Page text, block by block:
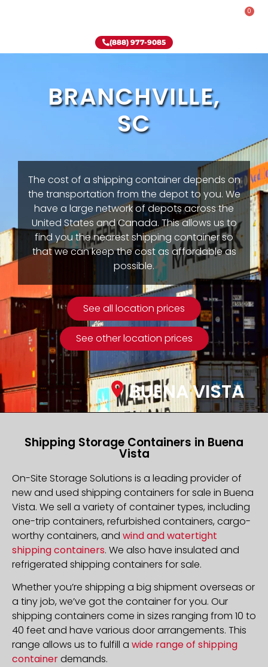
0
(888) 977-9085
BRANCHVILLE,
SC
The cost of a shipping container depends on
the transportation from the depot to you. We
have a large network of depots across the
United States and Canada. This allows us to
find you the nearest shipping container so
that we can keep the cost as affordable as
possible.
See all location prices
See other location prices
BUENA VISTA
Shipping Storage Containers in Buena
Vista
On-Site Storage Solutions is a leading provider of
new and used shipping containers for sale in Buena
Vista. We sell a variety of container types, including
one-trip containers, refurbished containers, cargo-
worthy containers, and wind and watertight
shipping containers. We also have insulated and
refrigerated shipping containers for sale.
Whether you’re shipping a big shipment overseas or
a tiny job, we’ve got the container for you. Our
shipping containers come in sizes ranging from 10 to
40 feet and have various door arrangements. This
range allows us to fulfill a wide range of shipping
containerdemands.